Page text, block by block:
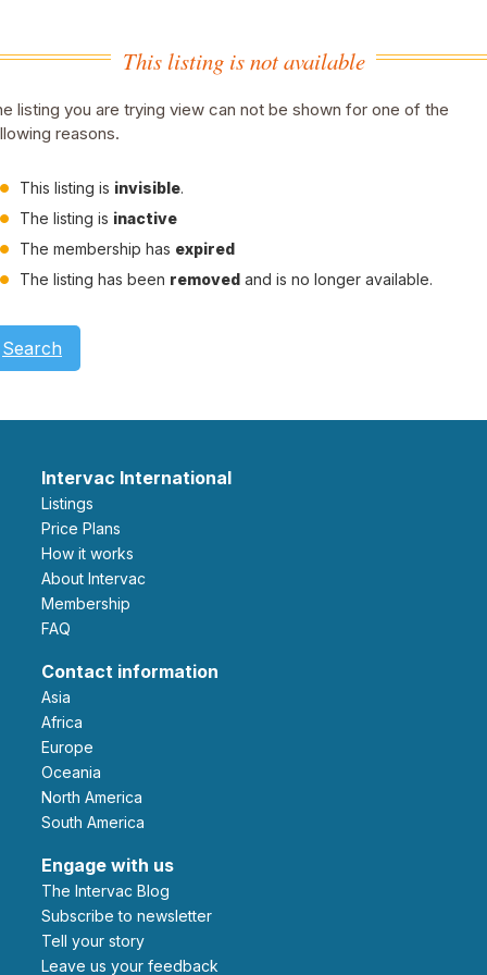
This listing is not available
listing you are trying view can not be shown for one of the
reasons.
This listing is invisible.
The listing is inactive
The membership has expired
The listing has been removed and is no longer available.
Search
Intervac International
Listings
Price Plans
How it works
About Intervac
Membership
FAQ
Contact information
Asia
Africa
Europe
Oceania
North America
South America
Engage with us
The Intervac Blog
Subscribe to newsletter
Tell your story
leave us your feedback